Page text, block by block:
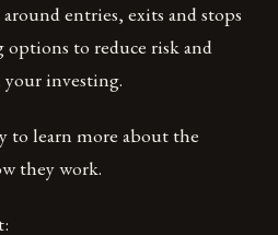
entries, exits and stops
to reduce risk and
investing.
to learn more about the
they work.